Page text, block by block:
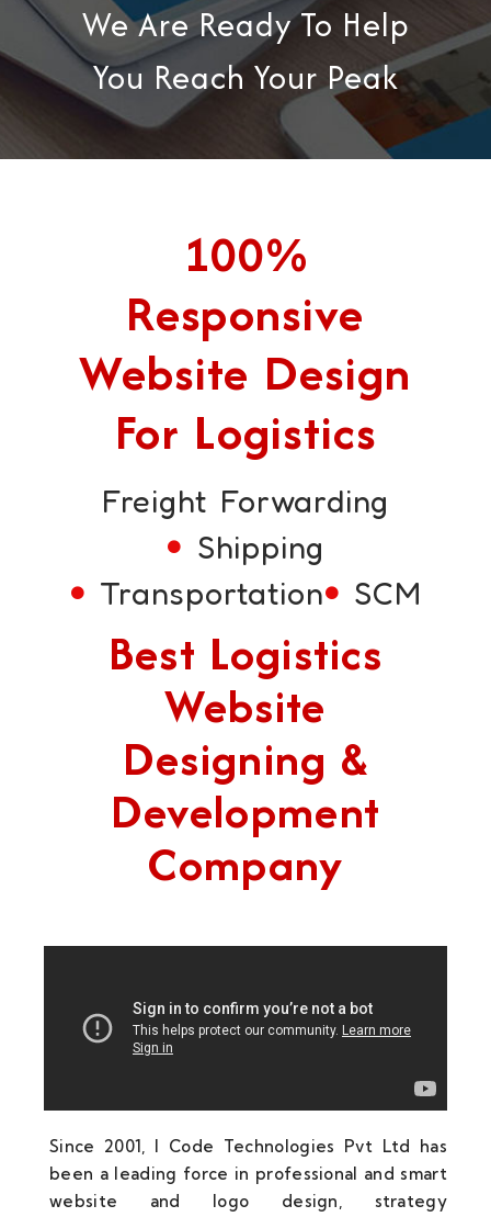
We Are Ready To Help
You Reach Your Peak
100%
Responsive
Website Design
For Logistics
Freight Forwarding
Shipping
Transportation
SCM
Best Logistics
Website
Designing &
Development
Company
Since 2001, I Code Technologies Pvt Ltd has
been a leading force in professional and smart
website and logo design, strategy